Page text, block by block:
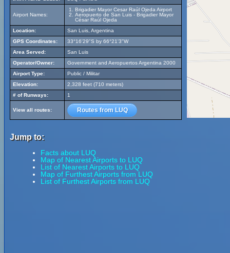
Airport Names:
Brigadier Mayor Cesar Raúl Ojeda Airport
Aeropuerto de San Luis - Brigadier Mayor
César Raúl Ojeda
Location:
San Luis, Argentina
GPS Coordinates:
33°16'29"S by 66°21'3"W
Area Served:
San Luis
Operator/Owner:
Government and Aeropuertos Argentina 2000
Airport Type:
Public / Militar
Elevation:
2,328 feet (710 meters)
# of Runways:
1
View all routes: Routes from LUQ
Jump to:
Facts about LUQ
Map of Nearest Airports to LUQ
List of Nearest Airports to LUQ
Map of Furthest Airports from LUQ
List of Furthest Airports from LUQ